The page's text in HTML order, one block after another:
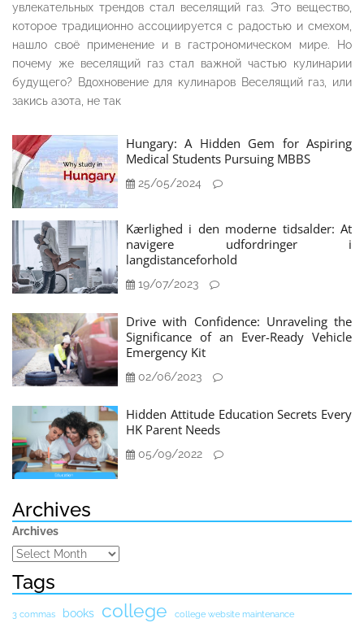
увлекательных трендов стал веселящий газ. Это вещество,
которое традиционно ассоциируется с радостью и смехом,
нашло своё применение и в гастрономическом мире. Но
почему же веселящий газ стал важной частью кулинарии
будущего? Вдохновение для кулинаров Веселящий газ, или
закись азота, не так
Hungary: A Hidden Gem for Aspiring
Medical Students Pursuing MBBS
25/05/2024
Kærlighed i den moderne tidsalder: At
navigere udfordringer i
langdistanceforhold
19/07/2023
Drive with Confidence: Unraveling the
Significance of an Ever-Ready Vehicle
Emergency Kit
02/06/2023
Hidden Attitude Education Secrets Every
HK Parent Needs
05/09/2022
Archives
Archives
Tags
3 commas books college college website maintenance